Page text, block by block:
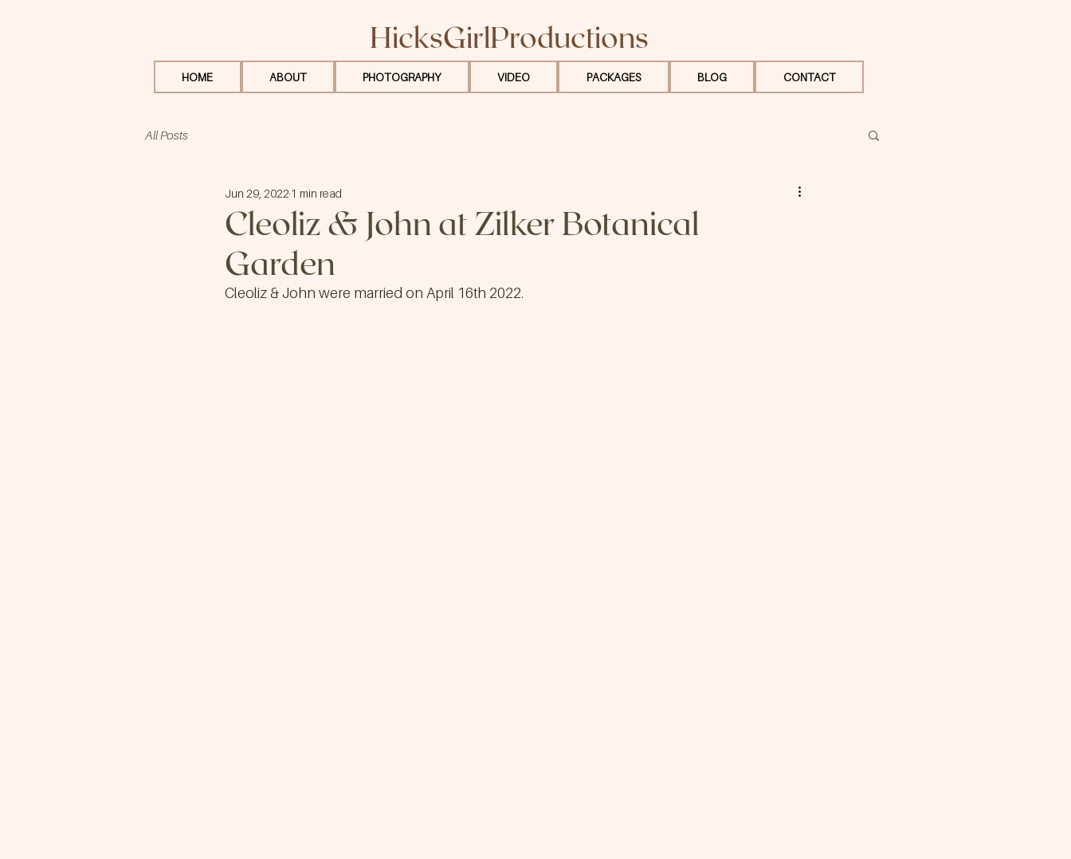
HicksGirlProductions
HOME ABOUT PHOTOGRAPHY VIDEO PACKAGES BLOG CONTACT
All Posts
Cleoliz & John at Zilker Botanical
Garden
Jun 29, 2022 1 min read
Cleoliz & John were married on April 16th 2022.